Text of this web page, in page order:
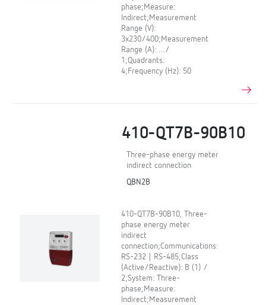
phase;Measure:
Indirect;Measurement
Range (V):
3x230/400;Measurement
Range (A): …/
1;Quadrants:
4;Frequency (Hz): 50
410-QT7B-90B10
Three-phase energy meter
indirect connection
QBN2B
410-QT7B-90B10, Three-
phase energy meter
indirect
connection;Communications:
RS-232 | RS-485;Class
(Active/Reactive): B (1) /
2;System: Three-
phase;Measure:
Indirect;Measurement